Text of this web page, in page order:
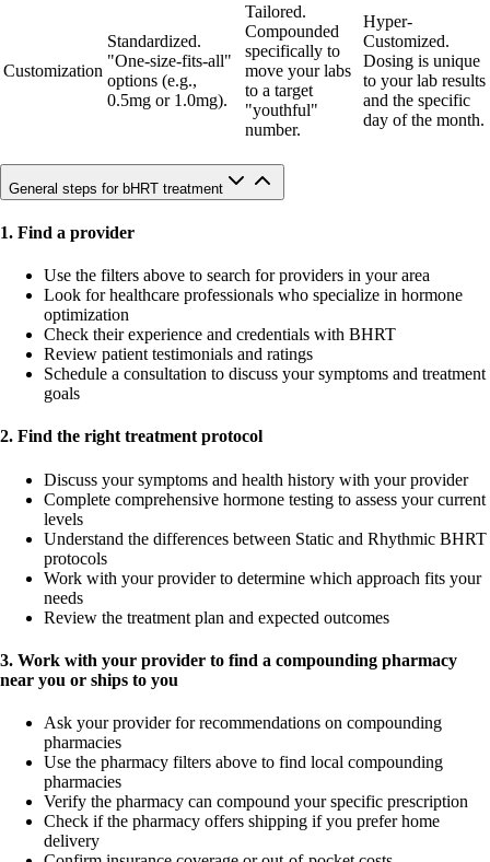
Customization
Standardized.
"One-size-fits-all"
options (e.g.,
0.5mg or 1.0mg).
Tailored.
Compounded
specifically to
move your labs
to a target
"youthful"
number.
Hyper-
Customized.
Dosing is unique
to your lab results
and the specific
day of the month.
General steps for bHRT treatment
1. Find a provider
Use the filters above to search for providers in your area
Look for healthcare professionals who specialize in hormone
optimization
Check their experience and credentials with BHRT
Review patient testimonials and ratings
Schedule a consultation to discuss your symptoms and treatment
goals
2. Find the right treatment protocol
Discuss your symptoms and health history with your provider
Complete comprehensive hormone testing to assess your current
levels
Understand the differences between Static and Rhythmic BHRT
protocols
Work with your provider to determine which approach fits your
needs
Review the treatment plan and expected outcomes
3. Work with your provider to find a compounding pharmacy
near you or ships to you
Ask your provider for recommendations on compounding
pharmacies
Use the pharmacy filters above to find local compounding
pharmacies
Verify the pharmacy can compound your specific prescription
Check if the pharmacy offers shipping if you prefer home
delivery